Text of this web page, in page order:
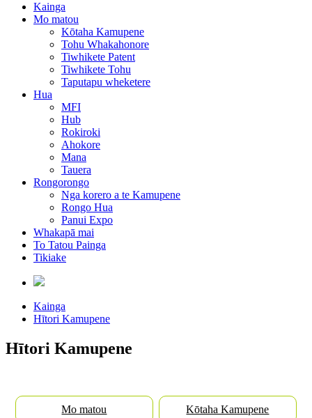
Kainga
Mo matou
Kōtaha Kamupene
Tohu Whakahonore
Tiwhikete Patent
Tiwhikete Tohu
Taputapu wheketere
Hua
MFI
Hub
Rokiroki
Ahokore
Mana
Tauera
Rongorongo
Nga korero a te Kamupene
Rongo Hua
Panui Expo
Whakapā mai
To Tatou Painga
Tikiake
Kainga
Hītori Kamupene
Hītori Kamupene
Mo matou Kōtaha Kamupene